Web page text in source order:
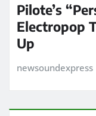
Pilote’s
Electropop
Up
newsoundexpress